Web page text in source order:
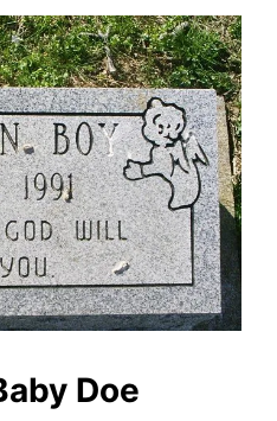
Doe